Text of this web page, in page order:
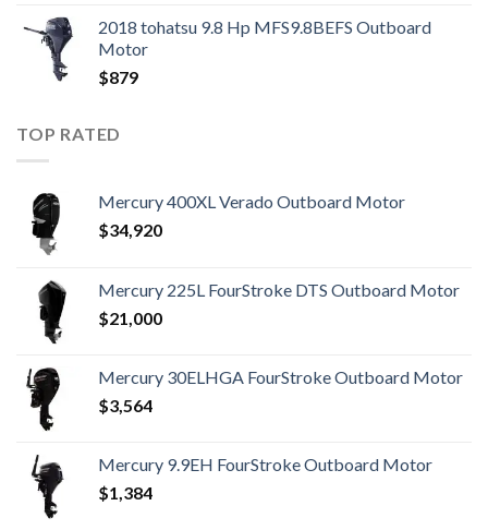
2018 tohatsu 9.8 Hp MFS9.8BEFS Outboard
Motor
$879
TOP RATED
Mercury 400XL Verado Outboard Motor
$34,920
Mercury 225L FourStroke DTS Outboard Motor
$21,000
Mercury 30ELHGA FourStroke Outboard Motor
$3,564
Mercury 9.9EH FourStroke Outboard Motor
$1,384